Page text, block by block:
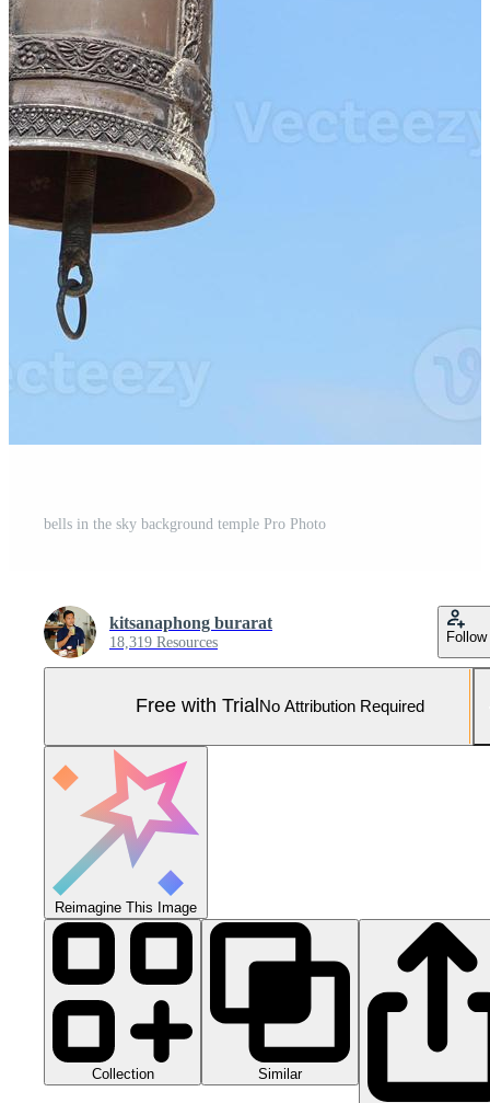
bells in the sky background temple Pro Photo
kitsanaphong burarat
18,319 Resources Follow
Free with Trial No Attribution Required
Reimagine This Image
Collection Similar